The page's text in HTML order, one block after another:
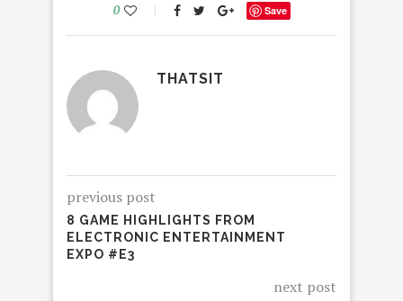
0 Save
THATSIT
previous post
8 GAME HIGHLIGHTS FROM
ELECTRONIC ENTERTAINMENT
EXPO #E3
next post